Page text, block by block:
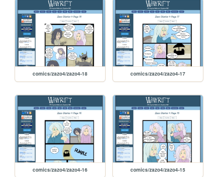
comics/zazo4/zazo4-18 comics/zazo4/zazo4-17
comics/zazo4/zazo4-16 comics/zazo4/zazo4-15